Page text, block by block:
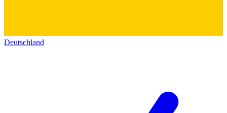
Deutschland